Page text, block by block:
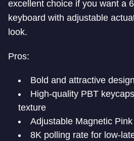
excellent choice if you want a
keyboard with adjustable
look.
Pros:
Bold and attractive design
High-quality PBT
texture
Adjustable Magnetic
8K polling rate for low-